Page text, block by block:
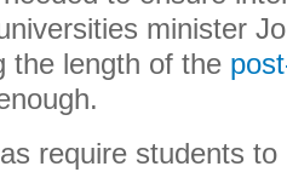
minister
the length of the
require students